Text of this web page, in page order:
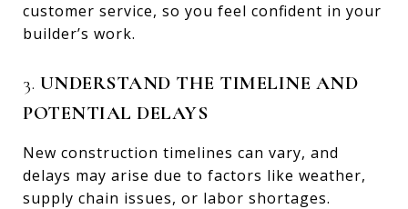
customer service, so you feel confident in your
builder’s work.
3. UNDERSTAND THE TIMELINE AND
POTENTIAL DELAYS
New construction timelines can vary, and
delays may arise due to factors like weather,
supply chain issues, or labor shortages.